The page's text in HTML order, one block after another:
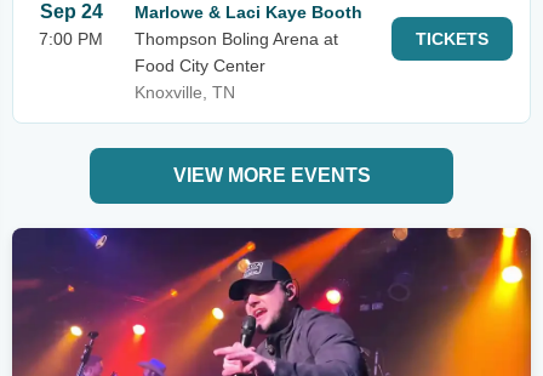
Sep 24
7:00 PM
Marlowe & Laci Kaye Booth
Thompson Boling Arena at
Food City Center
Knoxville, TN
TICKETS
VIEW MORE EVENTS